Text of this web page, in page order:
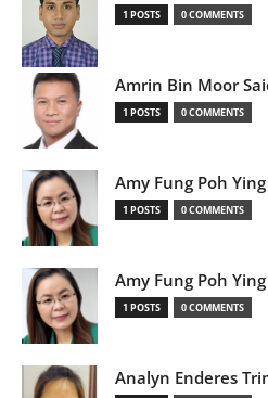
1 POSTS 0 COMMENTS
Amrin Bin Moor
1 POSTS 0 COMMENTS
Amy Fung Poh Ying
1 POSTS 0 COMMENTS
Amy Fung Poh Ying
1 POSTS 0 COMMENTS
Analyn Enderes